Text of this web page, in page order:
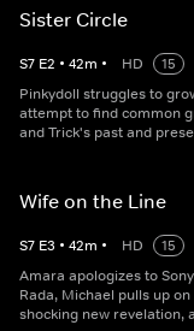
Sister Circle
S7 E2 • 42m • HD
15
Pinkydoll struggles to
attempt to find common
and Trick's past and
Wife on the Line
S7 E3 • 42m • HD
15
Amara apologizes to
Rada, Michael pulls up
shocking new revelation,